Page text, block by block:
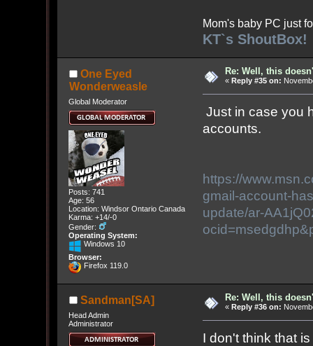
Mom's baby PC just
KT`s ShoutBox!
One Eyed
Wonderweasle
Global Moderator
Posts: 741
Age: 56
Location: Windsor Ontario Canada
Karma: +14/-0
Gender:
Operating System:
Windows 10
Browser:
Firefox 119.0
Re: Well, this
« Reply #35 on:
Just in case you
accounts.
https://
gmail-account-
update/ar-
Sandman[SA]
Head Admin
Administrator
Re: Well, this
« Reply #36 on:
I don't think that